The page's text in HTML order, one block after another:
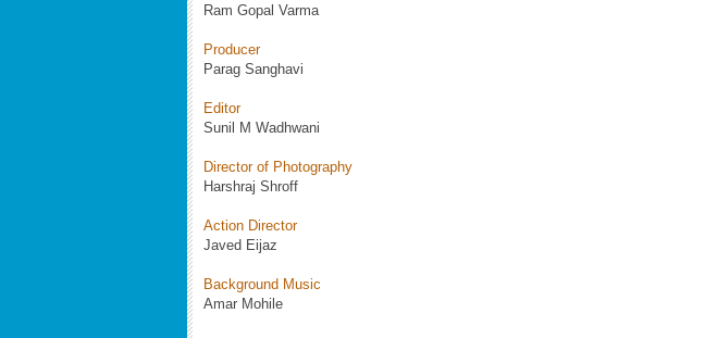
Ram Gopal Varma
Producer
Parag Sanghavi
Editor
Sunil M Wadhwani
Director of Photography
Harshraj Shroff
Action Director
Javed Eijaz
Background Music
Amar Mohile